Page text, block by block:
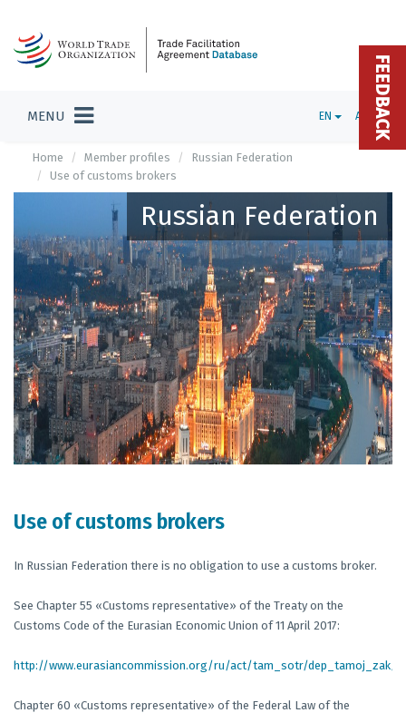
MENU EN ADMIN
Home Member profiles
Russian Federation
Use of customs brokers
Russian Federation
Use of customs brokers
In Russian Federation there is no obligation to use a customs broker.
See Chapter 55 «Customs representative» of the Treaty on the
Customs Code of the Eurasian Economic Union of 11 April 2017:
http://www.eurasiancommission.org/ru/act/tam_sotr/dep_tamoj_zak/
Chapter 60 «Customs representative» of the Federal Law of the
FEEDBACK